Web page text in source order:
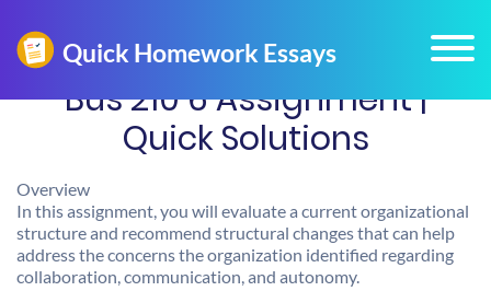
Bus 210 6 Assignment |
Quick Solutions
Overview
In this assignment, you will evaluate a current organizational
structure and recommend structural changes that can help
address the concerns the organization identified regarding
collaboration, communication, and autonomy.